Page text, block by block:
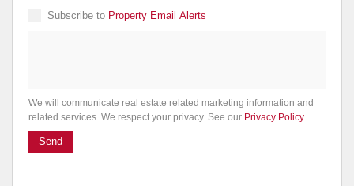
Subscribe to Property Email Alerts
We will communicate real estate related marketing information and
related services. We respect your privacy. See our Privacy Policy
Send